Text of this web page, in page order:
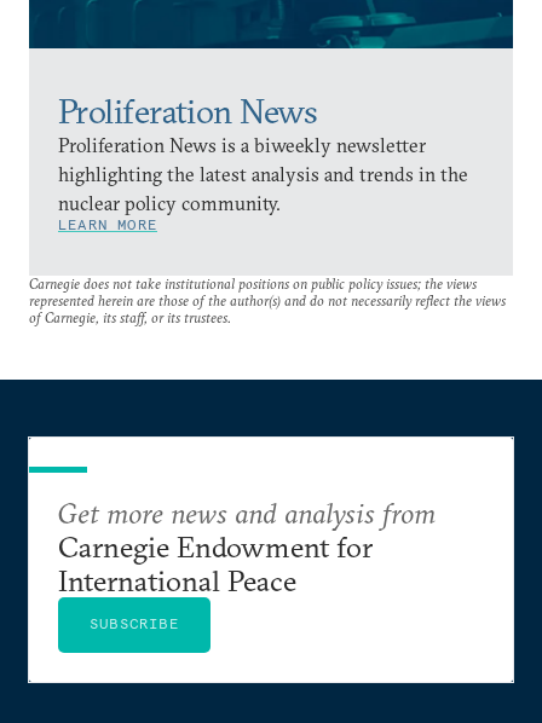
Proliferation News
Proliferation News is a biweekly newsletter
highlighting the latest analysis and trends in the
nuclear policy community.
LEARN MORE
Carnegie does not take institutional positions on public policy issues; the views
represented herein are those of the author(s) and do not necessarily reflect the views
of Carnegie, its staff, or its trustees.
Get more news and analysis from
Carnegie Endowment for
International Peace
SUBSCRIBE